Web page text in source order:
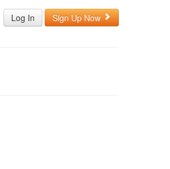
Log In Sign Up Now